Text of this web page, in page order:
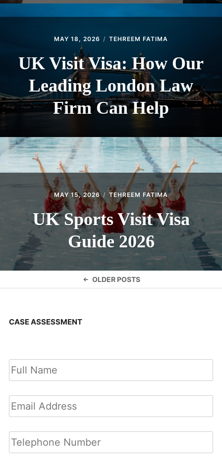
MAY 18, 2026 TEHREEM FATIMA
UK Visit Visa: How Our
Leading London Law
Firm Can Help
MAY 15, 2026 TEHREEM FATIMA
UK Sports Visit Visa
Guide 2026
OLDER POSTS
CASE ASSESSMENT